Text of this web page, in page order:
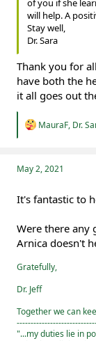
will help. A
Stay well,
Dr. Sara
Thank you for
have both the
it all goes out
R
t
n
MauraF, Dr.
May 2, 2021
It's fantastic to
Were there any
Arnica doesn't
Gratefully,
Dr. Jeff
Together we can
"...my duties lie in